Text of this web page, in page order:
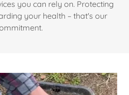
you can rely on. Protecting
your health – that's our